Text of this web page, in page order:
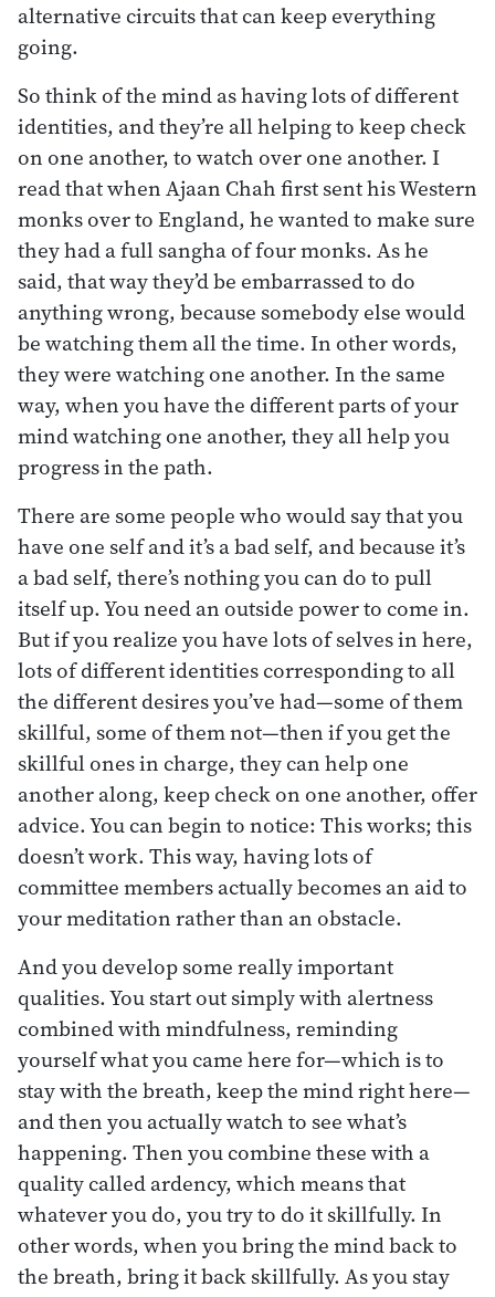
alternative circuits that can keep everything
going.
So think of the mind as having lots of different
identities, and they’re all helping to keep check
on one another, to watch over one another. I
read that when Ajaan Chah first sent his Western
monks over to England, he wanted to make sure
they had a full sangha of four monks. As he
said, that way they’d be embarrassed to do
anything wrong, because somebody else would
be watching them all the time. In other words,
they were watching one another. In the same
way, when you have the different parts of your
mind watching one another, they all help you
progress in the path.
There are some people who would say that you
have one self and it’s a bad self, and because it’s
a bad self, there’s nothing you can do to pull
itself up. You need an outside power to come in.
But if you realize you have lots of selves in here,
lots of different identities corresponding to all
the different desires you’ve had—some of them
skillful, some of them not—then if you get the
skillful ones in charge, they can help one
another along, keep check on one another, offer
advice. You can begin to notice: This works; this
doesn’t work. This way, having lots of
committee members actually becomes an aid to
your meditation rather than an obstacle.
And you develop some really important
qualities. You start out simply with alertness
combined with mindfulness, reminding
yourself what you came here for—which is to
stay with the breath, keep the mind right here—
and then you actually watch to see what’s
happening. Then you combine these with a
quality called ardency, which means that
whatever you do, you try to do it skillfully. In
other words, when you bring the mind back to
the breath, bring it back skillfully. As you stay